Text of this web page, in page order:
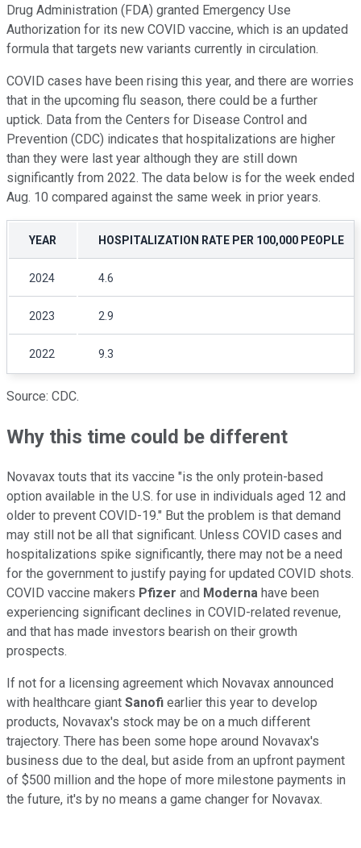
Drug Administration (FDA) granted Emergency Use
Authorization for its new COVID vaccine, which is an updated
formula that targets new variants currently in circulation.
COVID cases have been rising this year, and there are worries
that in the upcoming flu season, there could be a further
uptick. Data from the Centers for Disease Control and
Prevention (CDC) indicates that hospitalizations are higher
than they were last year although they are still down
significantly from 2022. The data below is for the week ended
Aug. 10 compared against the same week in prior years.
YEAR HOSPITALIZATION RATE PER 100,000 PEOPLE
2024 4.6
2023 2.9
2022 9.3
Source: CDC.
Why this time could be different
Novavax touts that its vaccine "is the only protein-based
option available in the U.S. for use in individuals aged 12 and
older to prevent COVID-19." But the problem is that demand
may still not be all that significant. Unless COVID cases and
hospitalizations spike significantly, there may not be a need
for the government to justify paying for updated COVID shots.
COVID vaccine makers Pfizer and Moderna have been
experiencing significant declines in COVID-related revenue,
and that has made investors bearish on their growth
prospects.
If not for a licensing agreement which Novavax announced
with healthcare giant Sanofi earlier this year to develop
products, Novavax's stock may be on a much different
trajectory. There has been some hope around Novavax's
business due to the deal, but aside from an upfront payment
of $500 million and the hope of more milestone payments in
the future, it's by no means a game changer for Novavax.